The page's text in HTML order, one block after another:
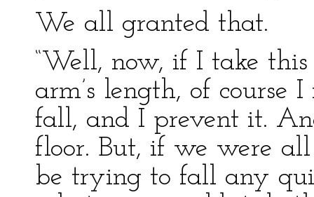
We all granted that.
“Well, now, if I take
arm’s length, of
fall, and I prevent it.
floor. But, if we were
be trying to fall any